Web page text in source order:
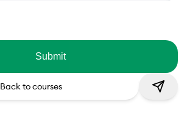
Back to courses